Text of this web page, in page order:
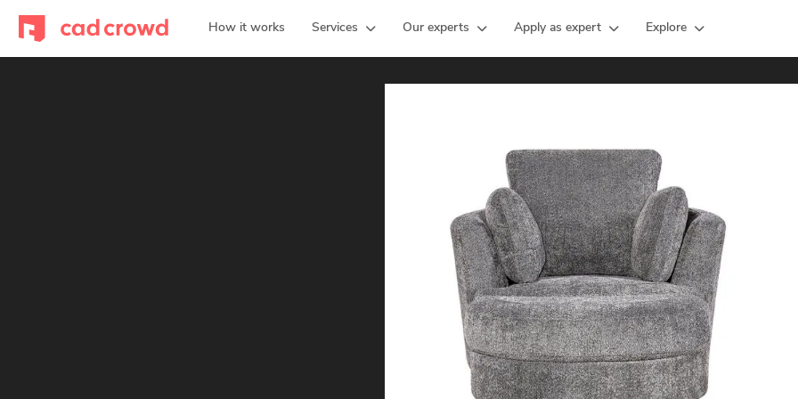
How it works Services Our experts Apply as expert Explore